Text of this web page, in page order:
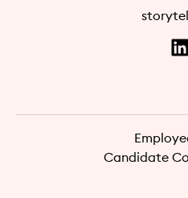
Candidate